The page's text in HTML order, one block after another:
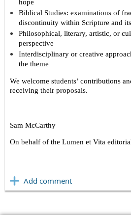
hope
Biblical Studies: examinations of
discontinuity within Scripture and
Philosophical, literary, artistic, or
perspective
Interdisciplinary or creative
the theme
We welcome students’ contributions
receiving their proposals.
Sam McCarthy
On behalf of the Lumen et Vita